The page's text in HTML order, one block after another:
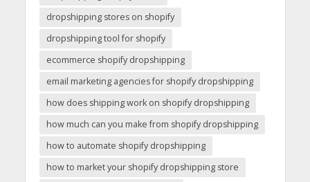
dropshipping stores on shopify
dropshipping tool for shopify
ecommerce shopify dropshipping
email marketing agencies for shopify dropshipping
how does shipping work on shopify dropshipping
how much can you make from shopify dropshipping
how to automate shopify dropshipping
how to market your shopify dropshipping store